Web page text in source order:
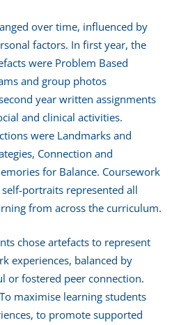
over time, influenced by
factors. In first year, the
were Problem Based
and group photos
year written assignments
and clinical activities.
were Landmarks and
Connection and
for Balance. Coursework
portraits represented all
from across the curriculum.
chose artefacts to represent
experiences, balanced by
or fostered peer connection.
maximise learning students
to promote supported